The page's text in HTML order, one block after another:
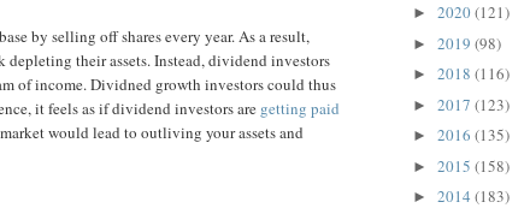
by selling off shares every year. As a result,
their assets. Instead, dividend investors
of income. Dividned growth investors could thus
it feels as if dividend investors are getting paid
would lead to outliving your assets and
► 2020(121)
► 2019 (98)
► 2018 (116)
► 2017 (123)
► 2016 (135)
► 2015 (158)
► 2014 (183)